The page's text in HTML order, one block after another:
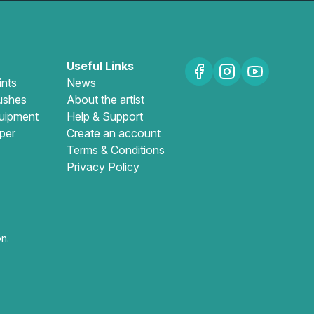
Useful Links
News
About the artist
Help & Support
Create an account
Terms & Conditions
Privacy Policy